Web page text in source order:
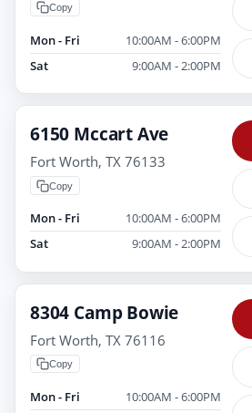
Copy
Mon - Fri
10:00AM - 6:00PM
Sat
9:00AM - 2:00PM
6150 Mccart Ave
Fort Worth, TX 76133
Copy
Mon - Fri
10:00AM - 6:00PM
Sat
9:00AM - 2:00PM
8304 Camp Bowie
Fort Worth, TX 76116
Copy
Mon - Fri
10:00AM - 6:00PM